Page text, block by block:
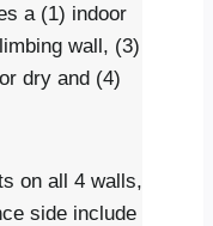
a (1) indoor
wall, (3)
dry and (4)
on all 4 walls,
side include